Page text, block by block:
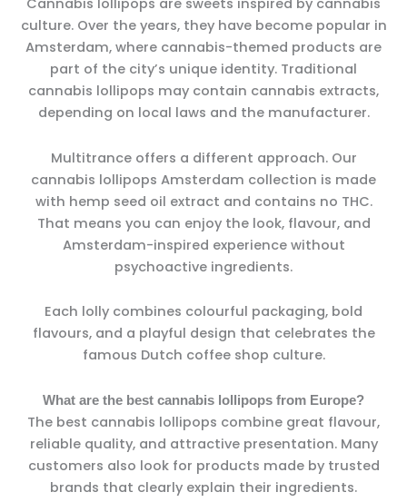
Cannabis lollipops are sweets inspired by cannabis
culture. Over the years, they have become popular in
Amsterdam, where cannabis-themed products are
part of the city’s unique identity. Traditional
cannabis lollipops may contain cannabis extracts,
depending on local laws and the manufacturer.
Multitrance offers a different approach. Our
cannabis lollipops Amsterdam collection is made
with hemp seed oil extract and contains no THC.
That means you can enjoy the look, flavour, and
Amsterdam-inspired experience without
psychoactive ingredients.
Each lolly combines colourful packaging, bold
flavours, and a playful design that celebrates the
famous Dutch coffee shop culture.
What are the best cannabis lollipops from Europe?
The best cannabis lollipops combine great flavour,
reliable quality, and attractive presentation. Many
customers also look for products made by trusted
brands that clearly explain their ingredients.